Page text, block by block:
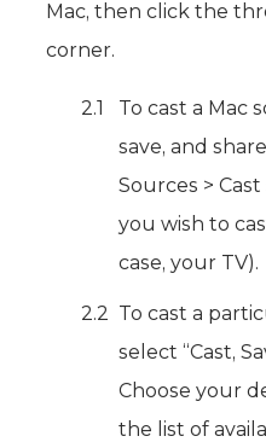
Mac, then click the
corner.
To cast a Mac
save, and
Sources >
you wish to
case, your TV).
To cast a
select “Cast,
Choose your
the list of